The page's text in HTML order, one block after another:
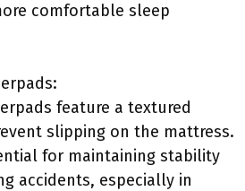
comfortable sleep
feature a textured
slipping on the mattress.
for maintaining stability
accidents, especially in